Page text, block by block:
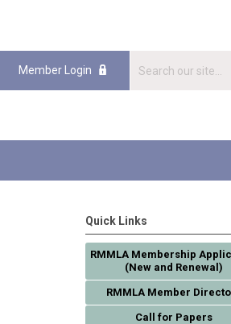
Member Login
Quick Links
RMMLA Membership
(New and Renewal)
RMMLA Member
Call for Papers